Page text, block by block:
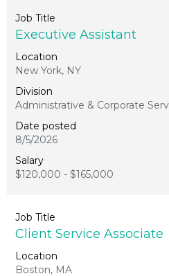
Executive Assistant
New York, NY
Administrative & Corporate
8/5/2026
$120,000 - $165,000
Client Service Associate
Boston, MA